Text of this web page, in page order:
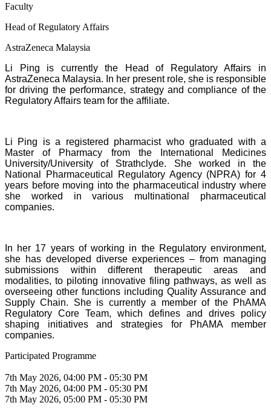
Faculty
Head of Regulatory Affairs
AstraZeneca Malaysia
Li Ping is currently the Head of Regulatory Affairs in
AstraZeneca Malaysia. In her present role, she is responsible
for driving the performance, strategy and compliance of the
Regulatory Affairs team for the affiliate.
Li Ping is a registered pharmacist who graduated with a
Master of Pharmacy from the International Medicines
University/University of Strathclyde. She worked in the
National Pharmaceutical Regulatory Agency (NPRA) for 4
years before moving into the pharmaceutical industry where
she worked in various multinational pharmaceutical
companies.
In her 17 years of working in the Regulatory environment,
she has developed diverse experiences – from managing
submissions within different therapeutic areas and
modalities, to piloting innovative filing pathways, as well as
overseeing other functions including Quality Assurance and
Supply Chain. She is currently a member of the PhAMA
Regulatory Core Team, which defines and drives policy
shaping initiatives and strategies for PhAMA member
companies.
Participated Programme
7th May 2026, 04:00 PM - 05:30 PM
7th May 2026, 04:00 PM - 05:30 PM
7th May 2026, 05:00 PM - 05:30 PM